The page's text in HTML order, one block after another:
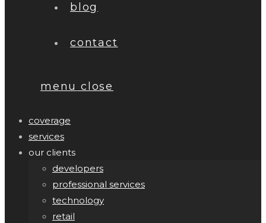
blog
contact
menu close
coverage
services
our clients
developers
professional services
technology
retail